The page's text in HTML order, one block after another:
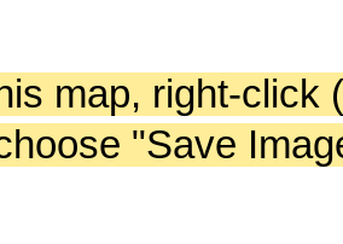
map, right-click
"Save